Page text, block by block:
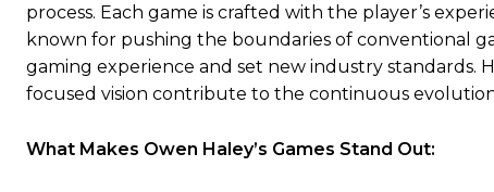
process. Each game is crafted with the player’s
known for pushing the boundaries of conventional
gaming experience and set new industry standards.
focused vision contribute to the continuous
What Makes Owen Haley’s Games Stand Out: